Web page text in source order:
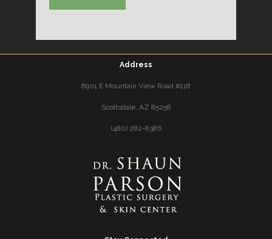
Address
8901 E Mountain View Road #118
Scottsdale, AZ 85258
(480) 282-8386